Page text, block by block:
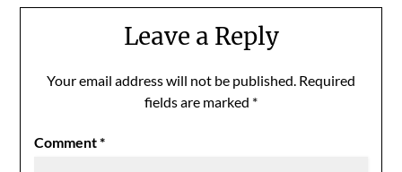
Leave a Reply
Your email address will not be published. Required
fields are marked *
Comment*